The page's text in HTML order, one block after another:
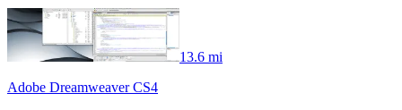
13.6 mi
Adobe Dreamweaver CS4